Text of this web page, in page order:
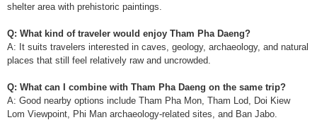
shelter area with prehistoric paintings.
Q: What kind of traveler would enjoy Tham Pha Daeng?
A: It suits travelers interested in caves, geology, archaeology, and natural
places that still feel relatively raw and uncrowded.
Q: What can I combine with Tham Pha Daeng on the same trip?
A: Good nearby options include Tham Pha Mon, Tham Lod, Doi Kiew
Lom Viewpoint, Phi Man archaeology-related sites, and Ban Jabo.